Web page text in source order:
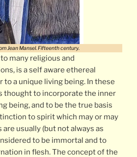
Jean Mansel. Fifteenth century.
many religious and
is a self aware ethereal
to a unique living being. In these
thought to incorporate the inner
being, and to be the true basis
to spirit which may or may
usually (but not always as
to be immortal and to
in flesh. The concept of the